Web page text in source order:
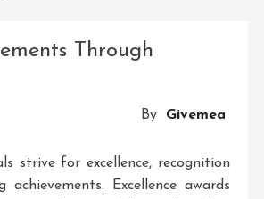
Through
By Givemea
strive for excellence, recognition
Excellence awards